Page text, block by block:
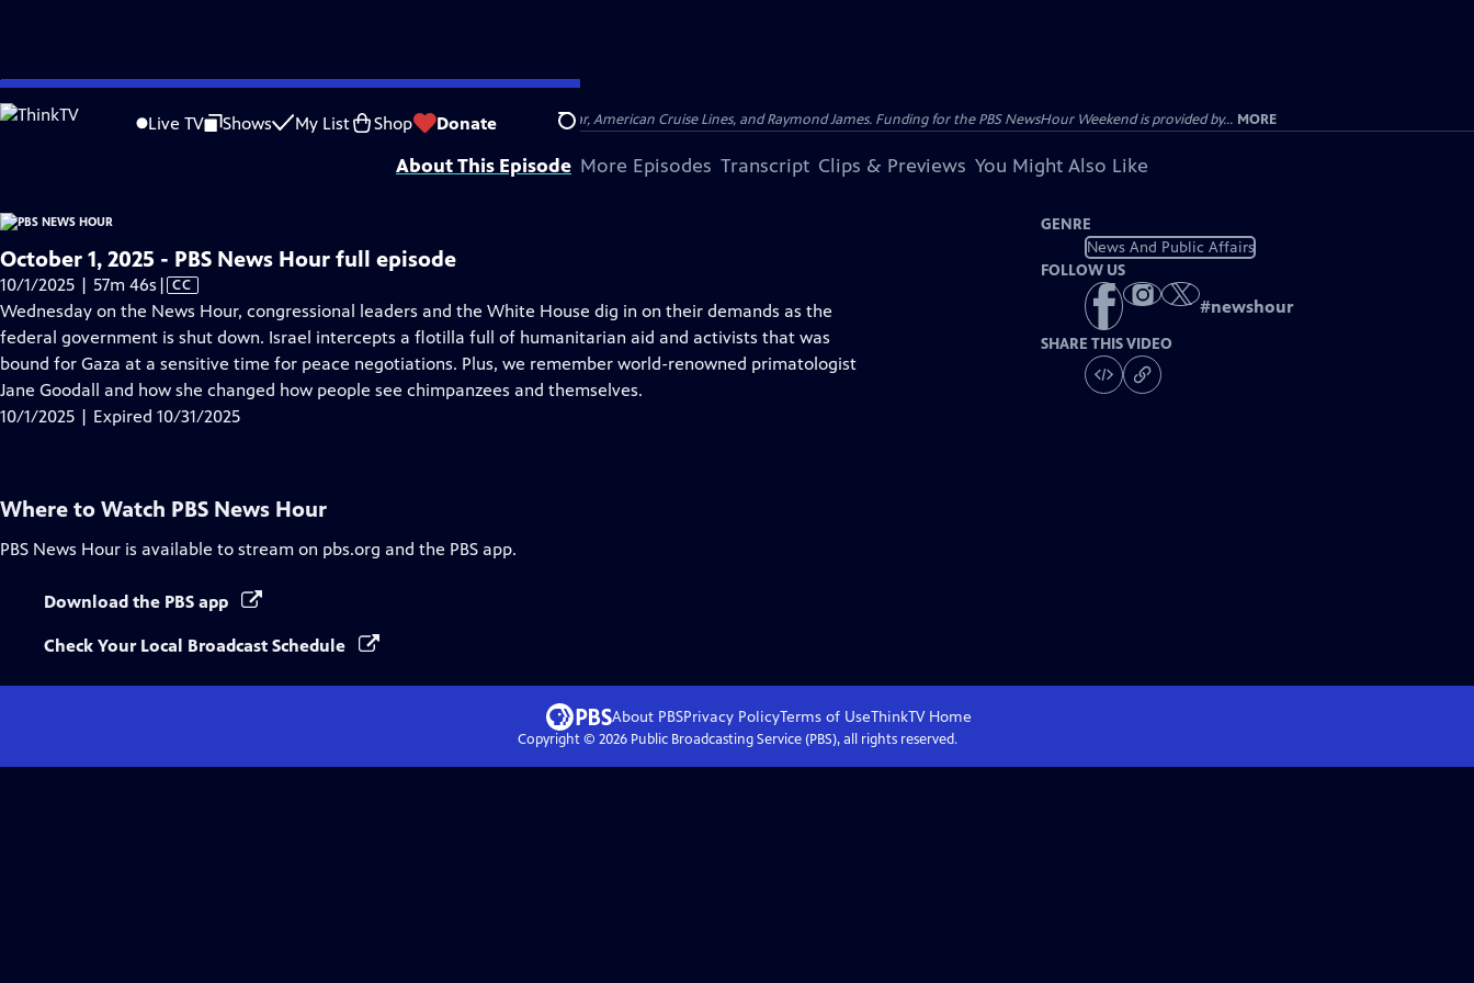
Skip
to
Live TV Shows My List Shop Donate Search
is not available.
Problems playing video? Report a Problem |Closed Captioning Feedback
Major corporate funding for the PBS News Hour is provided by BDO, BNSF, Consumer Cellular, American Cruise Lines, and Raymond James. Funding for the PBS NewsHour Weekend is provided by... MORE
About This Episode More Episodes Transcript Clips & Previews You Might Also Like
October 1, 2025 - PBS News Hour full episode
10/1/2025 | 57m 46s Video
has
Closed
Captions
| CC
Wednesday on the News Hour, congressional leaders and the White House dig in on their demands as the
federal government is shut down. Israel intercepts a flotilla full of humanitarian aid and activists that was
bound for Gaza at a sensitive time for peace negotiations. Plus, we remember world-renowned primatologist
Jane Goodall and how she changed how people see chimpanzees and themselves.
10/1/2025 | Expired 10/31/2025
GENRE
News And Public Affairs
FOLLOW US
#newshour
SHARE THIS VIDEO
Where to Watch PBS News Hour
PBS News Hour is available to stream on pbs.org and the PBS app.
Download the PBS app
Check Your Local Broadcast Schedule
About PBSPrivacy PolicyTerms of UseThinkTVHome
Copyright © 2026Public Broadcasting Service (PBS), all rights reserved.